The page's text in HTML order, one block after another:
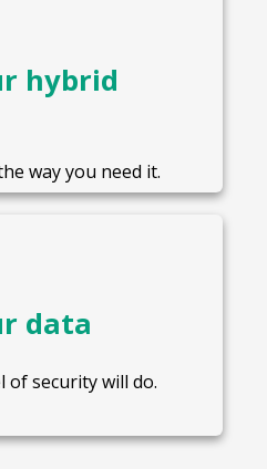
hybrid
way you need it.
data
of security will do.